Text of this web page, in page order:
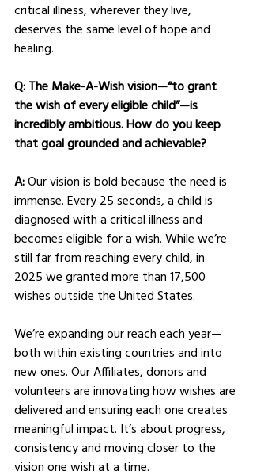
critical illness, wherever they live,
deserves the same level of hope and
healing.
Q: The Make-A-Wish vision—“to grant
the wish of every eligible child”—is
incredibly ambitious. How do you keep
that goal grounded and achievable?
A: Our vision is bold because the need is
immense. Every 25 seconds, a child is
diagnosed with a critical illness and
becomes eligible for a wish. While we’re
still far from reaching every child, in
2025 we granted more than 17,500
wishes outside the United States.
We’re expanding our reach each year—
both within existing countries and into
new ones. Our Affiliates, donors and
volunteers are innovating how wishes are
delivered and ensuring each one creates
meaningful impact. It’s about progress,
consistency and moving closer to the
vision one wish at a time.